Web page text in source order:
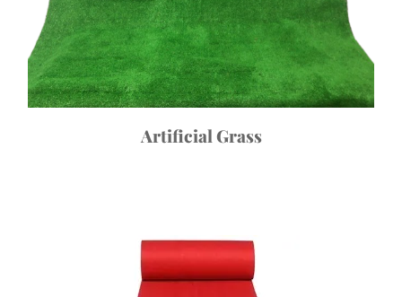
Artificial Grass